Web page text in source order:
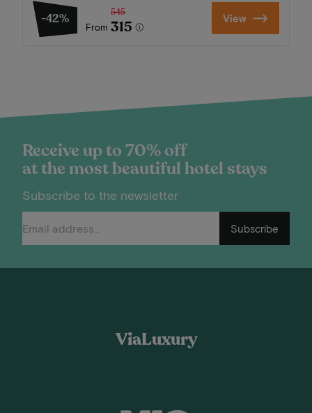
-42%
From
545
315 View
Receive up to 70% off
at the most beautiful hotel stays
Subscribe to the newsletter
Subscribe
ViaLuxury